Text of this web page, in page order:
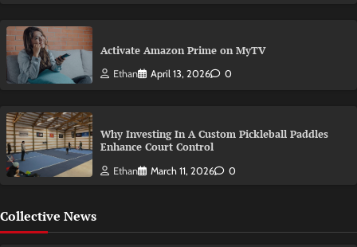
Activate Amazon Prime on MyTV
Ethan April 13, 2026 0
Why Investing In A Custom Pickleball Paddles
Enhance Court Control
Ethan March 11, 2026 0
Collective News